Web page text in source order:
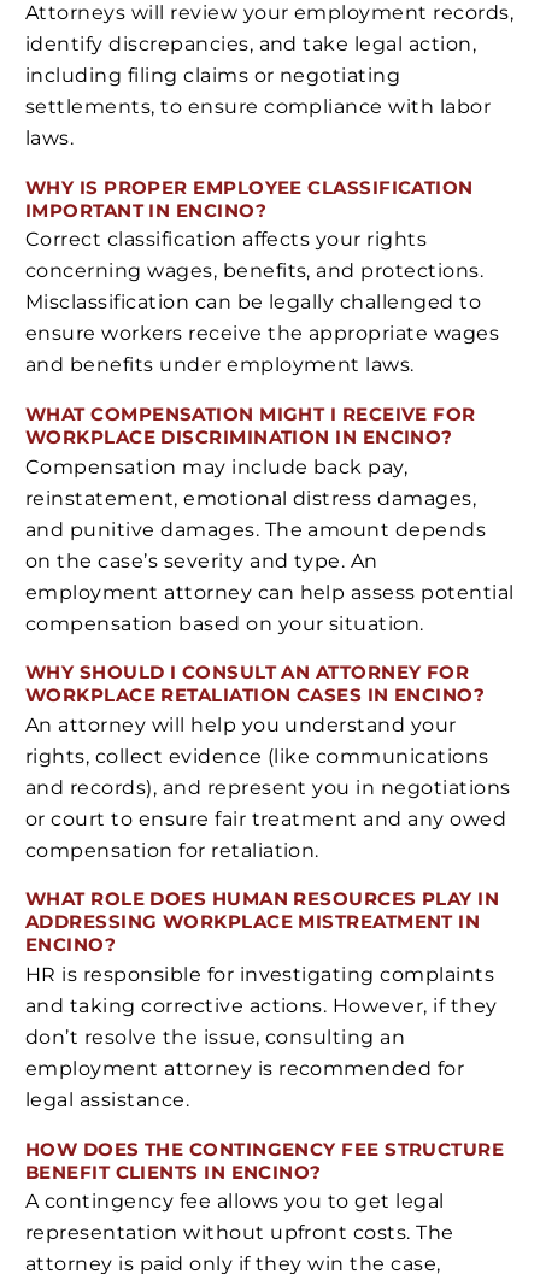
Attorneys will review your employment records,
identify discrepancies, and take legal action,
including filing claims or negotiating
settlements, to ensure compliance with labor
laws.
WHY IS PROPER EMPLOYEE CLASSIFICATION
IMPORTANT IN ENCINO?
Correct classification affects your rights
concerning wages, benefits, and protections.
Misclassification can be legally challenged to
ensure workers receive the appropriate wages
and benefits under employment laws.
WHAT COMPENSATION MIGHT I RECEIVE FOR
WORKPLACE DISCRIMINATION IN ENCINO?
Compensation may include back pay,
reinstatement, emotional distress damages,
and punitive damages. The amount depends
on the case’s severity and type. An
employment attorney can help assess potential
compensation based on your situation.
WHY SHOULD I CONSULT AN ATTORNEY FOR
WORKPLACE RETALIATION CASES IN ENCINO?
An attorney will help you understand your
rights, collect evidence (like communications
and records), and represent you in negotiations
or court to ensure fair treatment and any owed
compensation for retaliation.
WHAT ROLE DOES HUMAN RESOURCES PLAY IN
ADDRESSING WORKPLACE MISTREATMENT IN
ENCINO?
HR is responsible for investigating complaints
and taking corrective actions. However, if they
don’t resolve the issue, consulting an
employment attorney is recommended for
legal assistance.
HOW DOES THE CONTINGENCY FEE STRUCTURE
BENEFIT CLIENTS IN ENCINO?
A contingency fee allows you to get legal
representation without upfront costs. The
attorney is paid only if they win the case,